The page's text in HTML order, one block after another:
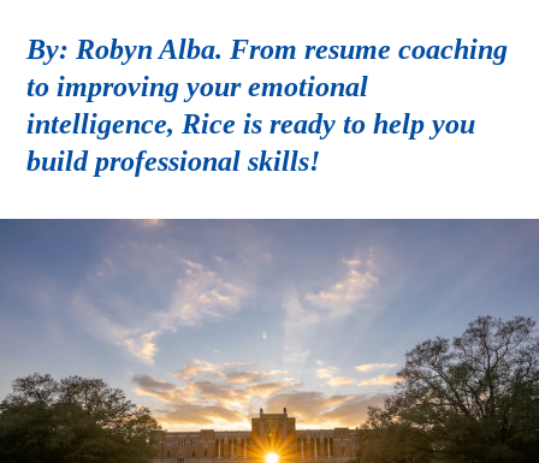
By: Robyn Alba. From resume coaching
to improving your emotional
intelligence, Rice is ready to help you
build professional skills!